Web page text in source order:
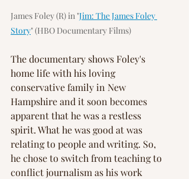
James Foley (R) in "Jim: The James Foley
Story" (HBO Documentary Films)
The documentary shows Foley's
home life with his loving
conservative family in New
Hampshire and it soon becomes
apparent that he was a restless
spirit. What he was good at was
relating to people and writing. So,
he chose to switch from teaching to
conflict journalism as his work